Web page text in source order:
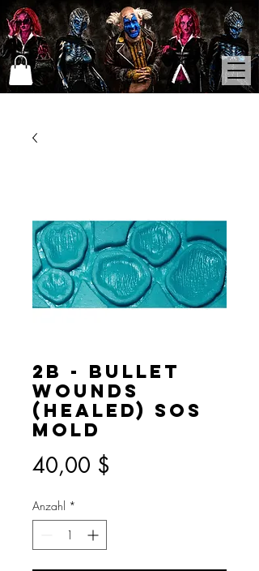
2B - Bullet
Wounds
(Healed) SOS
Mold
40,00 $
Anzahl *